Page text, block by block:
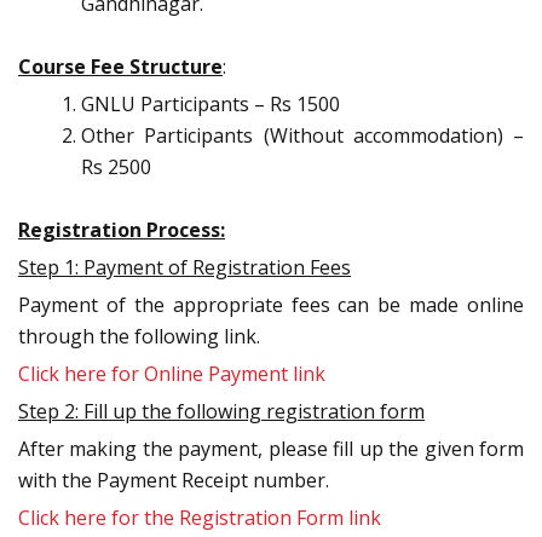
Course Fee Structure:
GNLU Participants – Rs 1500
Other Participants (Without accommodation) –
Rs 2500
Registration Process:
Step 1: Payment of Registration Fees
Payment of the appropriate fees can be made online
through the following link.
Click here for Online Payment link
Step 2: Fill up the following registration form
After making the payment, please fill up the given form
with the Payment Receipt number.
Click here for the Registration Form link